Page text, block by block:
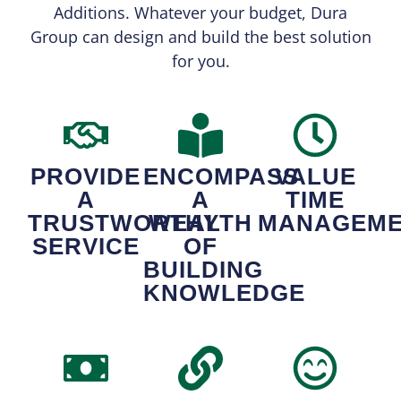
Additions. Whatever your budget, Dura
Group can design and build the best solution
for you.
PROVIDE
A
TRUSTWORTHY
SERVICE
ENCOMPASS
A
WEALTH
OF
BUILDING
KNOWLEDGE
VALUE
TIME